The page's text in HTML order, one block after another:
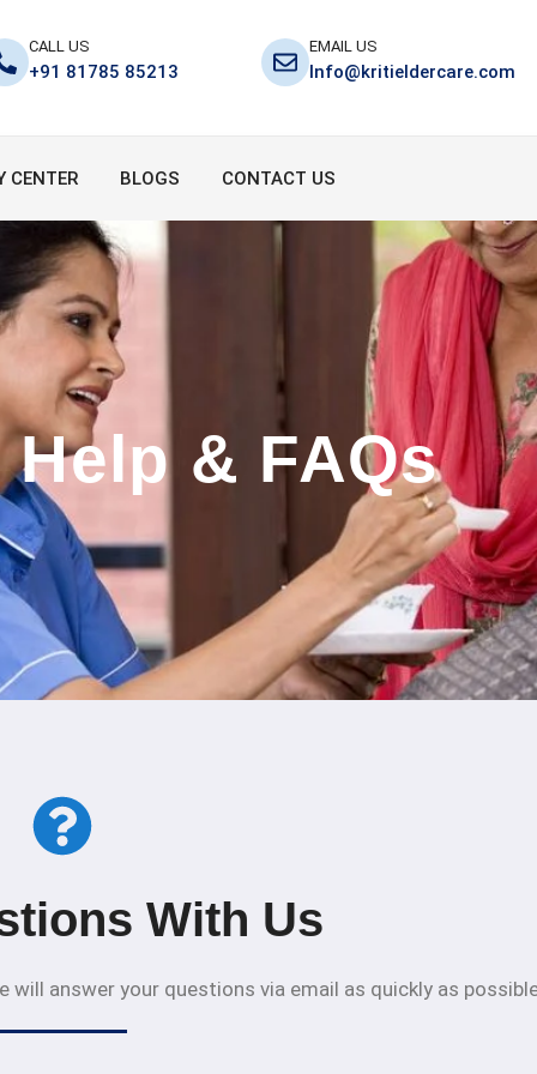
CALL US
+91 81785 85213
EMAIL US
Info@kritieldercare.com
CENTER BLOGS CONTACT US
Help & FAQs
With Us
answer your questions via email as quickly as